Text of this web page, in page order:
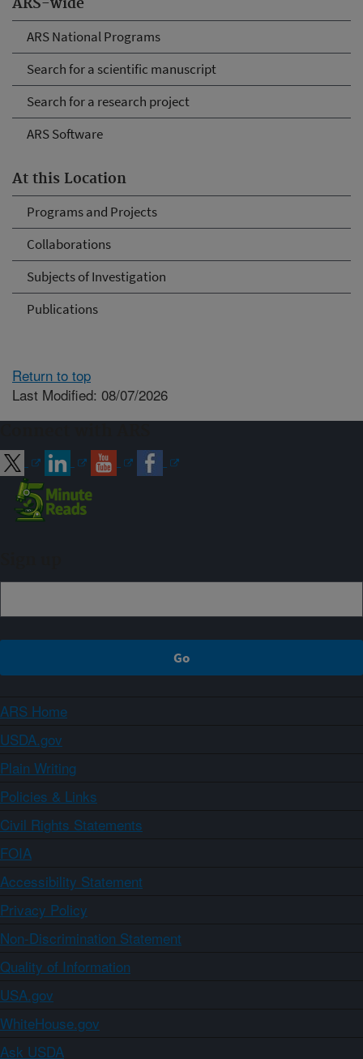
ARS-wide
ARS National Programs
Search for a scientific manuscript
Search for a research project
ARS Software
At this Location
Programs and Projects
Collaborations
Subjects of Investigation
Publications
Return to top
Last Modified: 08/07/2026
ARS Home
USDA.gov
Plain Writing
Policies & Links
Civil Rights Statements
FOIA
Accessibility Statement
Privacy Policy
Non-Discrimination Statement
Quality of Information
USA.gov
WhiteHouse.gov
Ask USDA